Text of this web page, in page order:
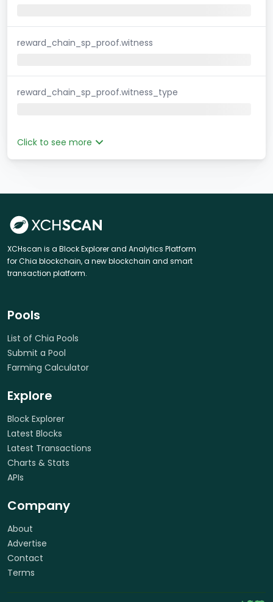
reward_chain_sp_proof.witness
reward_chain_sp_proof.witness_type
Click to see more
XCHscan is a Block Explorer and Analytics Platform
for Chia blockchain, a new blockchain and smart
transaction platform.
Pools
List of Chia Pools
Submit a Pool
Farming Calculator
Explore
Block Explorer
Latest Blocks
Latest Transactions
Charts & Stats
APIs
Company
About
Advertise
Contact
Terms